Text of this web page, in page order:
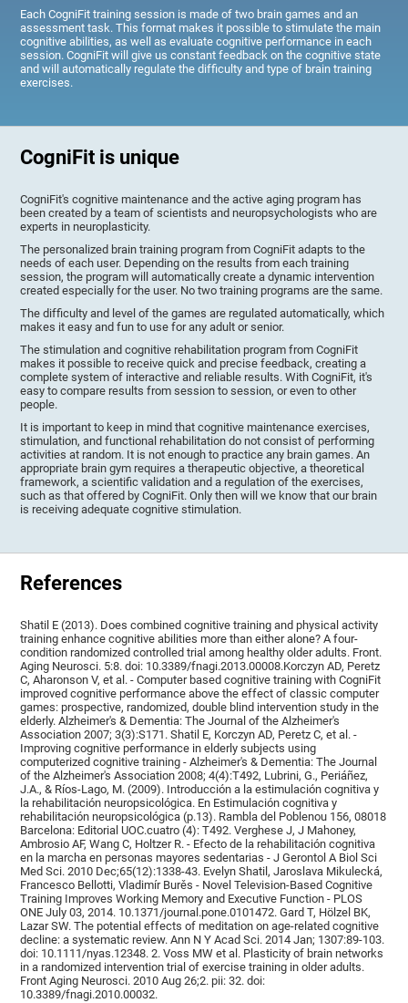
Each CogniFit training session is made of two brain games and an
assessment task. This format makes it possible to stimulate the main
cognitive abilities, as well as evaluate cognitive performance in each
session. CogniFit will give us constant feedback on the cognitive state
and will automatically regulate the difficulty and type of brain training
exercises.
CogniFit is unique
CogniFit's cognitive maintenance and the active aging program has
been created by a team of scientists and neuropsychologists who are
experts in neuroplasticity.
The personalized brain training program from CogniFit adapts to the
needs of each user. Depending on the results from each training
session, the program will automatically create a dynamic intervention
created especially for the user. No two training programs are the same.
The difficulty and level of the games are regulated automatically, which
makes it easy and fun to use for any adult or senior.
The stimulation and cognitive rehabilitation program from CogniFit
makes it possible to receive quick and precise feedback, creating a
complete system of interactive and reliable results. With CogniFit, it's
easy to compare results from session to session, or even to other
people.
It is important to keep in mind that cognitive maintenance exercises,
stimulation, and functional rehabilitation do not consist of performing
activities at random. It is not enough to practice any brain games. An
appropriate brain gym requires a therapeutic objective, a theoretical
framework, a scientific validation and a regulation of the exercises,
such as that offered by CogniFit. Only then will we know that our brain
is receiving adequate cognitive stimulation.
References
Shatil E (2013). Does combined cognitive training and physical activity
training enhance cognitive abilities more than either alone? A four-
condition randomized controlled trial among healthy older adults. Front.
Aging Neurosci. 5:8. doi: 10.3389/fnagi.2013.00008.Korczyn AD, Peretz
C, Aharonson V, et al. - Computer based cognitive training with CogniFit
improved cognitive performance above the effect of classic computer
games: prospective, randomized, double blind intervention study in the
elderly. Alzheimer's & Dementia: The Journal of the Alzheimer's
Association 2007; 3(3):S171. Shatil E, Korczyn AD, Peretz C, et al. -
Improving cognitive performance in elderly subjects using
computerized cognitive training - Alzheimer's & Dementia: The Journal
of the Alzheimer's Association 2008; 4(4):T492, Lubrini, G., Periáñez,
J.A., & Ríos-Lago, M. (2009). Introducción a la estimulación cognitiva y
la rehabilitación neuropsicológica. En Estimulación cognitiva y
rehabilitación neuropsicológica (p.13). Rambla del Poblenou 156, 08018
Barcelona: Editorial UOC.cuatro (4): T492. Verghese J, J Mahoney,
Ambrosio AF, Wang C, Holtzer R. - Efecto de la rehabilitación cognitiva
en la marcha en personas mayores sedentarias - J Gerontol A Biol Sci
Med Sci. 2010 Dec;65(12):1338-43. Evelyn Shatil, Jaroslava Mikulecká,
Francesco Bellotti, Vladimír Burěs - Novel Television-Based Cognitive
Training Improves Working Memory and Executive Function - PLOS
ONE July 03, 2014. 10.1371/journal.pone.0101472. Gard T, Hölzel BK,
Lazar SW. The potential effects of meditation on age-related cognitive
decline: a systematic review. Ann N Y Acad Sci. 2014 Jan; 1307:89-103.
doi: 10.1111/nyas.12348. 2. Voss MW et al. Plasticity of brain networks
in a randomized intervention trial of exercise training in older adults.
Front Aging Neurosci. 2010 Aug 26;2. pii: 32. doi:
10.3389/fnagi.2010.00032.